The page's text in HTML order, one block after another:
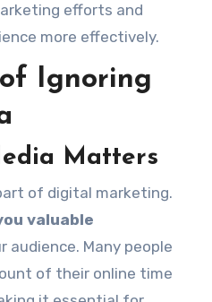
efforts and
more effectively.
Ignoring
Matters
of digital marketing.
valuable
audience. Many people
of their online time